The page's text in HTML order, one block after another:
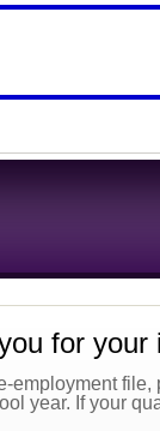
for
employment
year. If your